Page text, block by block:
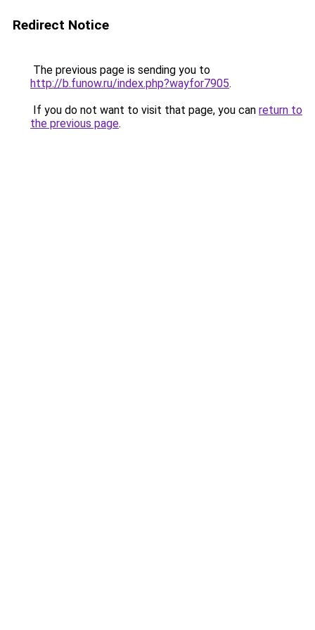
Redirect Notice
The previous page is sending you to
http://b.funow.ru/index.php?wayfor7905.
If you do not want to visit that page, you can return to
the previous page.